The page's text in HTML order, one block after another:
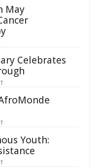
May
Celebrates
Youth: